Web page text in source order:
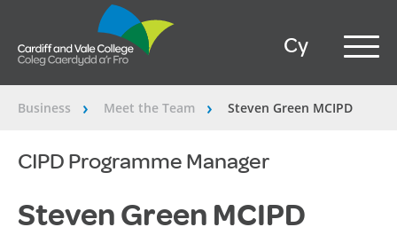
Cy
Business Meet the Team Steven Green MCIPD
CIPD Programme Manager
Steven Green MCIPD